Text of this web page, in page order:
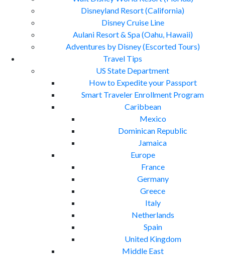
Disneyland Resort (California)
Disney Cruise Line
Aulani Resort & Spa (Oahu, Hawaii)
Adventures by Disney (Escorted Tours)
Travel Tips
US State Department
How to Expedite your Passport
Smart Traveler Enrollment Program
Caribbean
Mexico
Dominican Republic
Jamaica
Europe
France
Germany
Greece
Italy
Netherlands
Spain
United Kingdom
Middle East